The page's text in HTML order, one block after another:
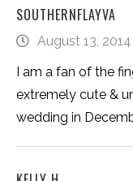
SOUTHERNFLAYVA
August 13,
I am a fan of the
extremely cute &
wedding in